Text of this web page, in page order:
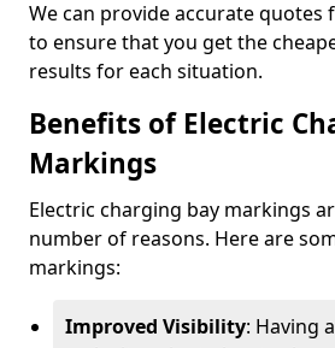
We can provide accurate
to ensure that you get the
results for each situation.
Benefits of Electric
Markings
Electric charging bay markings
number of reasons. Here are
markings:
Improved Visibility: Having